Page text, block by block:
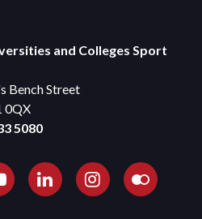
and Colleges Sport
Bench Street
0QX
5080